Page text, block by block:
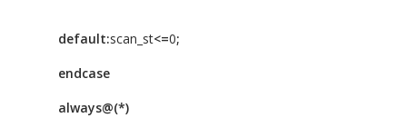
default:scan_st<=0;
endcase
always@(*)